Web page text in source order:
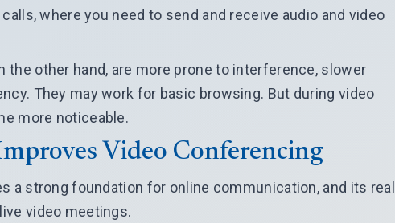
where you need to send and receive audio and video
the other hand, are more prone to interference, slower
They may work for basic browsing. But during video
more noticeable.
Video Conferencing
a strong foundation for online communication, and its real
video meetings.